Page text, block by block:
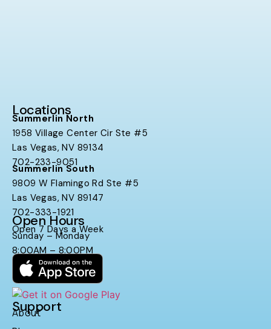
Locations
Summerlin North
1958 Village Center Cir Ste #5
Las Vegas, NV 89134
702-233-9051
Summerlin South
9809 W Flamingo Rd Ste #5
Las Vegas, NV 89147
702-333-1921
Open Hours
Open 7 Days a Week
Sunday – Monday
8:00AM – 8:00PM
Support
About